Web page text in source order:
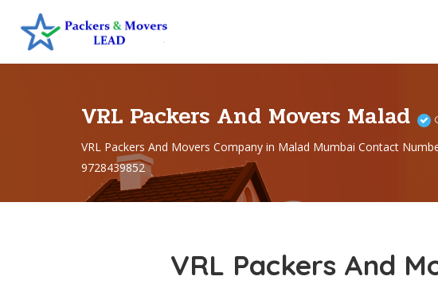
VRL Packers And Movers Malad
VRL Packers And Movers Company in Malad Mumbai Contact
9728439852
VRL Packers And